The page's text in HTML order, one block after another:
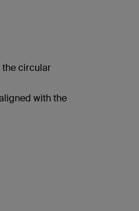
the circular
with the